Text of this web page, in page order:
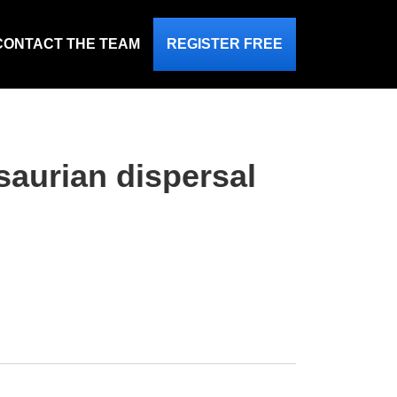
THE TEAM REGISTER FREE
dispersal